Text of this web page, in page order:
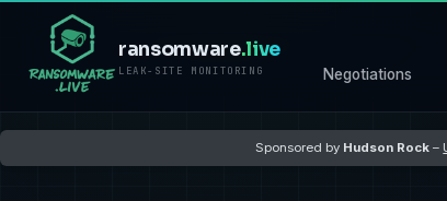
ransomware.live
LEAK-SITE MONITORING Negotiations
Sponsored by Hudson Rock –